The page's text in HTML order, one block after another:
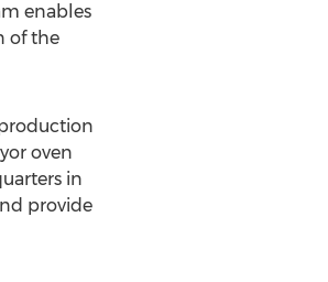
enables
of the
oven
in
provide